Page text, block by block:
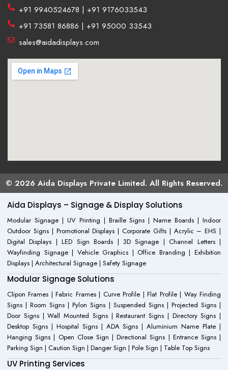
+91 9940524678 | +91 9176033543
+91 73581 86886 | +91 95000 33543
sales@aidadisplays.com
© 2026 Aida Displays Private Limited. All Rights Reserved.
Aida Displays – Signage & Display Solutions
Modular Signage | UV Printing | Braille Signs | Name Boards | Indoor
Outdoor Signs | Promotional Displays | Corporate Gifts | Acrylic – EHS |
Digital Displays | LED Sign Boards | 3D Signage | Channel Letters |
Wayfinding Signage | Vehicle Graphics | Office Branding | Exhibition
Displays | Architectural Signage | Safety Signage
Modular Signage Solutions
Clipon Frames | Fabric Frames | Curve Profile | Flat Profile | Way Finding
Signs | Room Signs | Pylon Signs | Suspended Signs | Projected Signs |
Door Signs | Wall Mounted Signs | Restaurant Signs | Directory Signs |
Desktop Signs | Hospital Signs | ADA Signs | Aluminium Name Plate |
Hanging Signs | Open Close Sign | Directional Signs | Entrance Signs |
Parking Sign | Caution Sign | Danger Sign | Pole Sign | Table Top Signs
UV Printing Services